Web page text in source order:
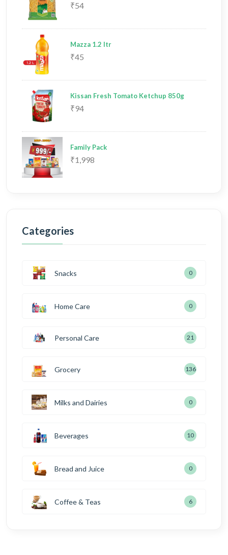
₹54
Mazza 1.2 ltr
₹45
Kissan Fresh Tomato Ketchup 850g
₹94
Family Pack
₹1,998
Categories
Snacks 0
Home Care 0
Personal Care 21
Grocery 136
Milks and Dairies 0
Beverages 10
Bread and Juice 0
Coffee & Teas 6